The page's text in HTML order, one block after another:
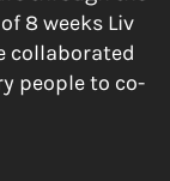
8 weeks Liv
collaborated
people to co-